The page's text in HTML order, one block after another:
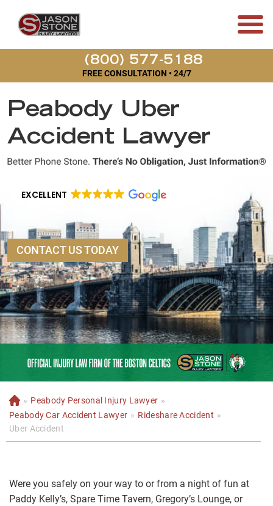
(800) 577-5188
FREE CONSULTATION • 24/7
Peabody Uber
Accident Lawyer
EXCELLENT
CONTACT US TODAY
H
o
m
e
» Peabody Personal Injury Lawyer »
Peabody Car Accident Lawyer » Rideshare Accident »
Uber Accident
Were you safely on your way to or from a night of fun at
Paddy Kelly’s, Spare Time Tavern, Gregory’s Lounge, or